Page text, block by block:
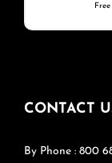
CONTACT
By Phone : 800